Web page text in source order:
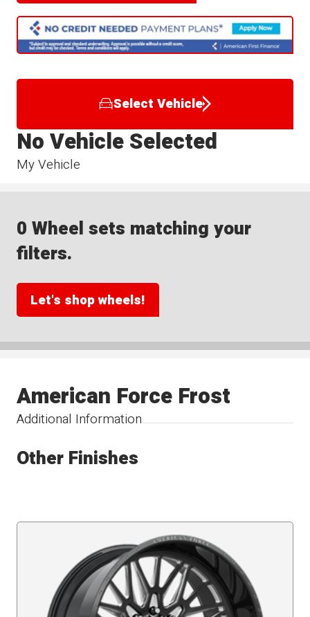
Select Vehicle
My Vehicle
No Vehicle Selected
0 Wheel sets matching your
filters.
Let's shop wheels!
Additional Information
American Force Frost
Other Finishes